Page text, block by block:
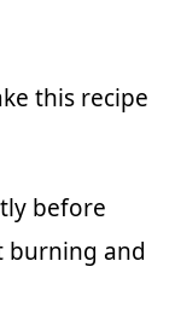
this recipe
before
burning and